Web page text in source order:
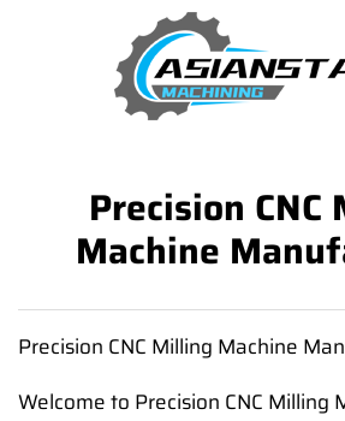
Precision
Machine
Precision CNC Milling Machine
Welcome to Precision CNC Milling